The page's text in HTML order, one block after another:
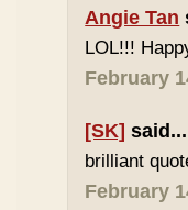
Angie Tan
LOL!!!
February
[SK] said...
brilliant
February